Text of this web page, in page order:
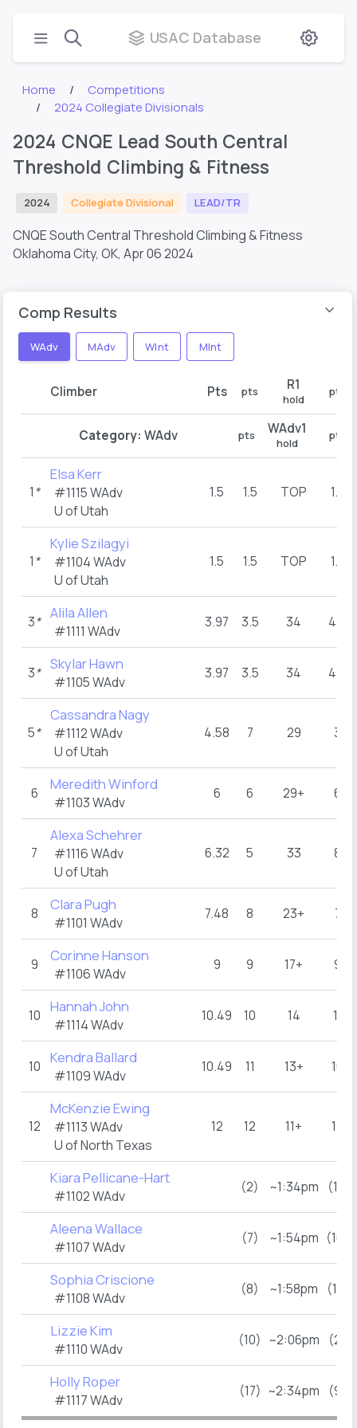
USAC Database
Home
Competitions
2024 Collegiate Divisionals
2024 CNQE Lead South Central
Threshold Climbing & Fitness
2024 Collegiate Divisional LEAD/TR
CNQE South Central Threshold Climbing & Fitness
Oklahoma City, OK, Apr 06 2024
Comp Results
WAdv MAdv WInt MInt
Climber Pts pts R1
hold
pts
Category: WAdv pts WAdv1
hold
pts
1 *
Elsa Kerr
#1115 WAdv
U of Utah
1.5 1.5 TOP 1.5
1 *
Kylie Szilagyi
#1104 WAdv
U of Utah
1.5 1.5 TOP 1.5
3* Alila Allen
#1111 WAdv
3.97 3.5 34 4.5
3* Skylar Hawn
#1105 WAdv
3.97 3.5 34 4.5
5*
Cassandra Nagy
#1112 WAdv
U of Utah
4.58 7 29 3
6 Meredith Winford
#1103 WAdv
6 6 29+ 6
7
Alexa Schehrer
#1116 WAdv
U of Utah
6.32 5 33 8
8 Clara Pugh
#1101 WAdv
7.48 8 23+ 7
9 Corinne Hanson
#1106 WAdv
9 9 17+ 9
10 Hannah John
#1114 WAdv
10.49 10 14 11
10 Kendra Ballard
#1109 WAdv
10.49 11 13+ 10
12
McKenzie Ewing
#1113 WAdv
U of North Texas
12 12 11+ 12
Kiara Pellicane-Hart
#1102 WAdv
(2) ~1:34pm (11)
Aleena Wallace
#1107 WAdv
(7) ~1:54pm (16)
Sophia Criscione
#1108 WAdv
(8) ~1:58pm (17)
Lizzie Kim
#1110 WAdv
(10) ~2:06pm (2)
Holly Roper
#1117 WAdv
(17) ~2:34pm (9)